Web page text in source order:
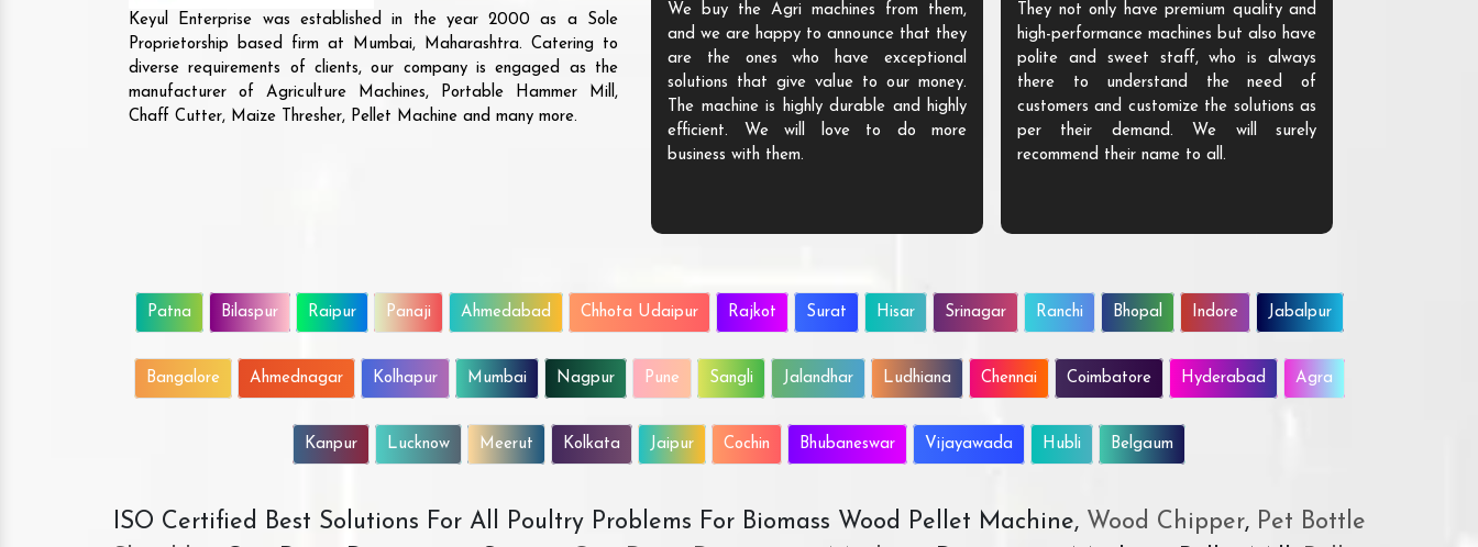
Keyul Enterprise was established in the year 2000 as a Sole
Proprietorship based firm at Mumbai, Maharashtra. Catering to
diverse requirements of clients, our company is engaged as the
manufacturer of Agriculture Machines, Portable Hammer Mill,
Chaff Cutter, Maize Thresher, Pellet Machine and many more.
We buy the Agri machines from them,
and we are happy to announce that they
are the ones who have exceptional
solutions that give value to our money.
The machine is highly durable and highly
efficient. We will love to do more
business with them.
They not only have premium quality and
high-performance machines but also have
polite and sweet staff, who is always
there to understand the need of
customers and customize the solutions as
per their demand. We will surely
recommend their name to all.
Patna Bilaspur Raipur Panaji Ahmedabad Chhota Udaipur Rajkot Surat Hisar Srinagar Ranchi Bhopal Indore Jabalpur
Bangalore Ahmednagar Kolhapur Mumbai Nagpur Pune Sangli Jalandhar Ludhiana Chennai Coimbatore Hyderabad Agra
Kanpur Lucknow Meerut Kolkata Jaipur Cochin Bhubaneswar Vijayawada Hubli Belgaum
ISO Certified Best Solutions For All Poultry Problems For Biomass Wood Pellet Machine, Wood Chipper,Pet Bottle